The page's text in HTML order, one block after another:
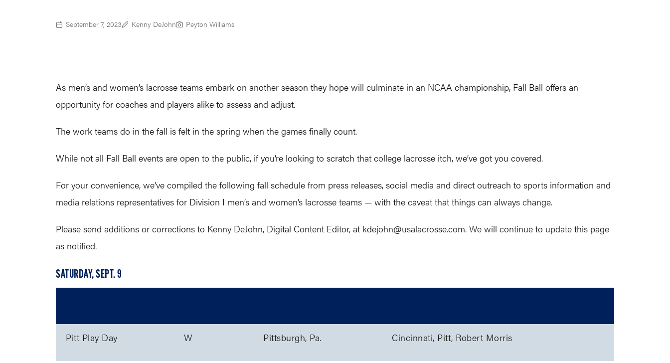
September 7, 2023 Kenny DeJohn Peyton Williams
As men’s and women’s lacrosse teams embark on another season they hope will culminate in an NCAA championship, Fall Ball offers an
opportunity for coaches and players alike to assess and adjust.
The work teams do in the fall is felt in the spring when the games finally count.
While not all Fall Ball events are open to the public, if you’re looking to scratch that college lacrosse itch, we’ve got you covered.
For your convenience, we’ve compiled the following fall schedule from press releases, social media and direct outreach to sports information and
media relations representatives for Division I men’s and women’s lacrosse teams — with the caveat that things can always change.
Please send additions or corrections to Kenny DeJohn, Digital Content Editor, at kdejohn@usalacrosse.com. We will continue to update this page
as notified.
SATURDAY, SEPT. 9
Pitt Play Day W Pittsburgh, Pa. Cincinnati, Pitt, Robert Morris